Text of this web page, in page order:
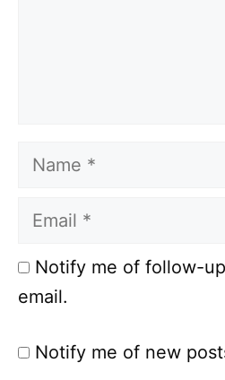
Name
Email
Notify me of follow-
email.
Notify me of new